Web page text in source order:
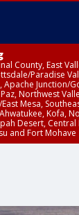
County, East
Paradise
Apache Junction/
Northwest
Mesa,
Kofa,
Desert, Central
and Fort Mohave